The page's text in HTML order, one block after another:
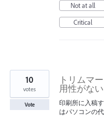
Not at all
Critical
トリムマ
用性がない
印刷所に入稿
はパソコンの
10
votes
Vote